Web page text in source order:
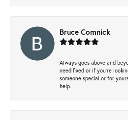
Bruce Comnick
Always goes above and
need fixed or if you’re
someone special or for
help.